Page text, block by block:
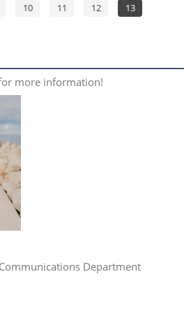
10 11 12 13
more information!
Department